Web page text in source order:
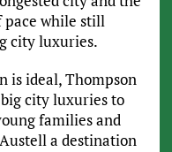
pace while still
city luxuries.
is ideal, Thompson
city luxuries to
families and
a destination